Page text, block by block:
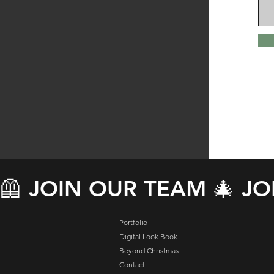
🦺 JOIN OUR TEAM 🎄
Portfolio
Digital Look Book
Beyond Christmas
Contact